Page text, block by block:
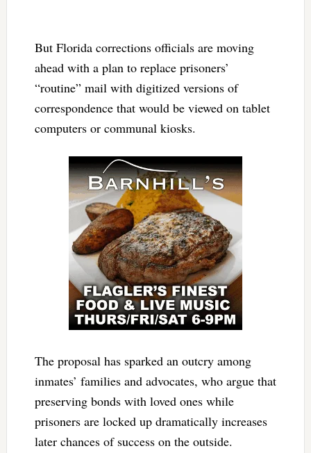
But Florida corrections officials are moving
ahead with a plan to replace prisoners’
“routine” mail with digitized versions of
correspondence that would be viewed on tablet
computers or communal kiosks.
The proposal has sparked an outcry among
inmates’ families and advocates, who argue that
preserving bonds with loved ones while
prisoners are locked up dramatically increases
later chances of success on the outside.